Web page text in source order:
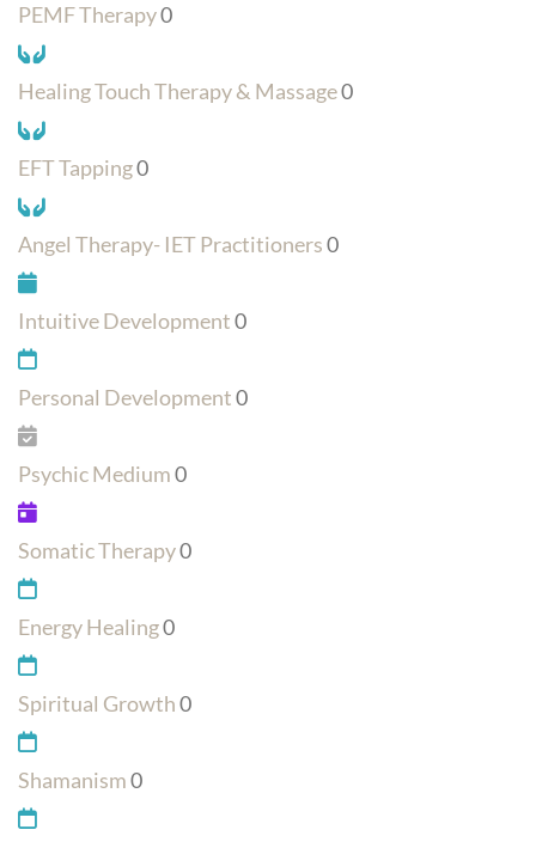
PEMF Therapy0
Healing Touch Therapy & Massage0
EFT Tapping0
Angel Therapy- IET Practitioners0
Intuitive Development0
Personal Development0
Psychic Medium0
Somatic Therapy0
Energy Healing0
Spiritual Growth0
Shamanism0